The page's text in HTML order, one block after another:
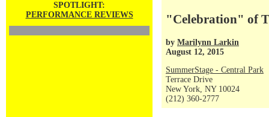
SPOTLIGHT:
PERFORMANCE REVIEWS
"Celebration" of
by Marilynn Larkin
August 12, 2015
SummerStage - Central Park
Terrace Drive
New York, NY 10024
(212) 360-2777